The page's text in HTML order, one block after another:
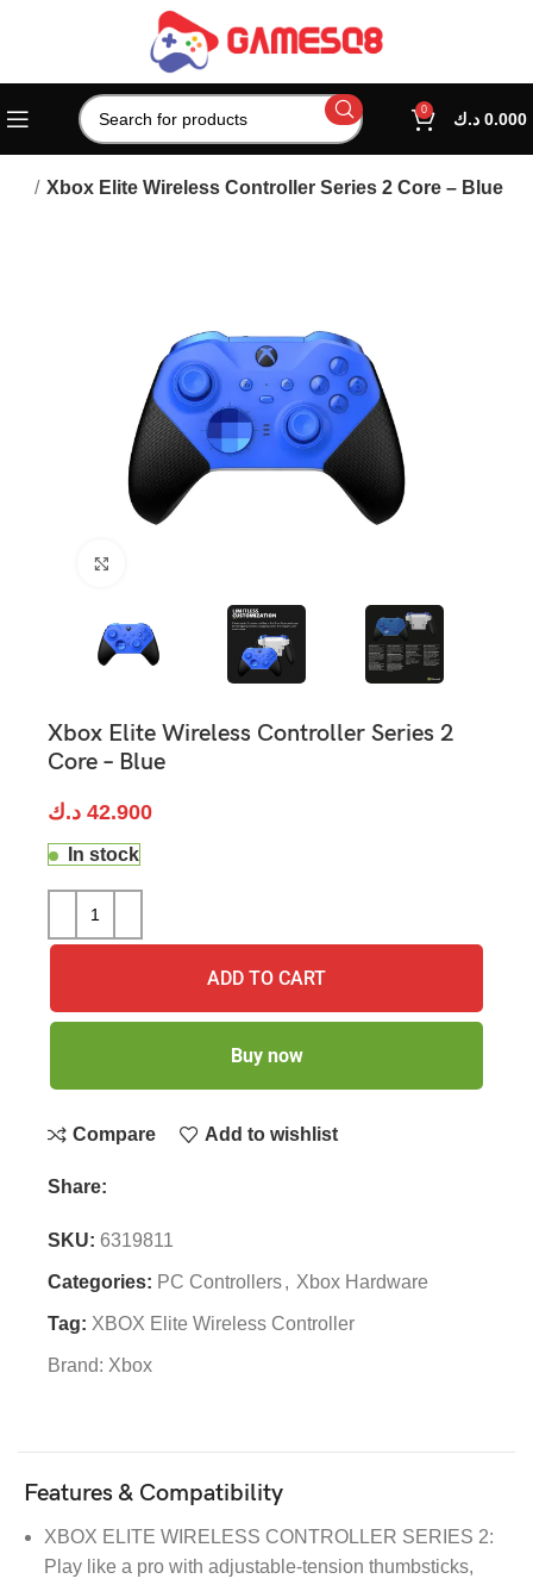
0 0.000 د.ك
Xbox Elite Wireless Controller Series 2 Core – Blue
Xbox Elite Wireless Controller Series 2
Core – Blue
42.900 د.ك
In stock
ADD TO CART
Buy now
Compare Add to wishlist
Share:
SKU: 6319811
Categories: PC Controllers, Xbox Hardware
Tag: XBOX Elite Wireless Controller
Brand: Xbox
Features & Compatibility
XBOX ELITE WIRELESS CONTROLLER SERIES 2:
Play like a pro with adjustable-tension thumbsticks,